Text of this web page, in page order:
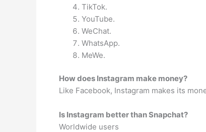
TikTok.
YouTube.
WeChat.
WhatsApp.
MeWe.
How does Instagram make money?
Like Facebook, Instagram makes its
Is Instagram better than Snapchat?
Worldwide users